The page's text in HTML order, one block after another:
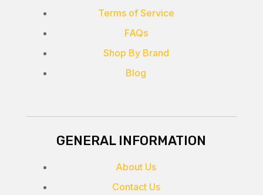
Terms of Service
FAQs
Shop By Brand
Blog
GENERAL INFORMATION
About Us
Contact Us